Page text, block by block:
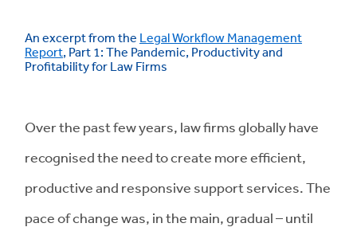
An excerpt from the Legal Workflow Management
Report, Part 1: The Pandemic, Productivity and
Profitability for Law Firms
Over the past few years, law firms globally have
recognised the need to create more efficient,
productive and responsive support services. The
pace of change was, in the main, gradual – until